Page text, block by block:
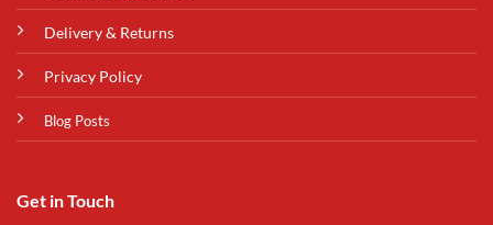
Delivery & Returns
Privacy Policy
Blog Posts
Get in Touch